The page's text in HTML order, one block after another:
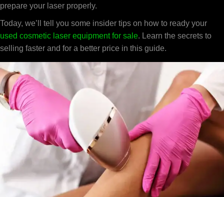
prepare your laser properly.
Today, we’ll tell you some insider tips on how to ready your
used cosmetic laser equipment for sale. Learn the secrets to
selling faster and for a better price in this guide.